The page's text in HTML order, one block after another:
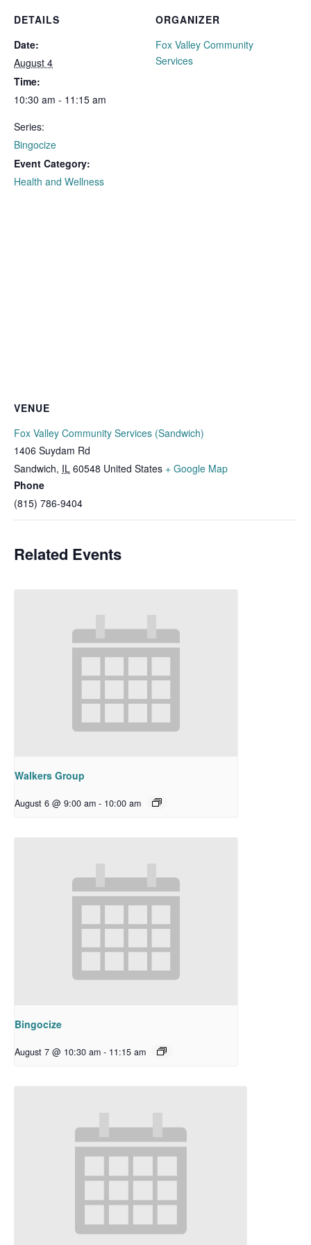
DETAILS
Date:
August 4
Time:
10:30 am - 11:15 am
Series:
Bingocize
Event Category:
Health and Wellness
ORGANIZER
Fox Valley Community
Services
VENUE
Fox Valley Community Services (Sandwich)
1406 Suydam Rd
Sandwich, IL 60548 United States + Google Map
Phone
(815) 786-9404
Related Events
Walkers Group
August 6 @ 9:00 am - 10:00 am
Bingocize
August 7 @ 10:30 am - 11:15 am